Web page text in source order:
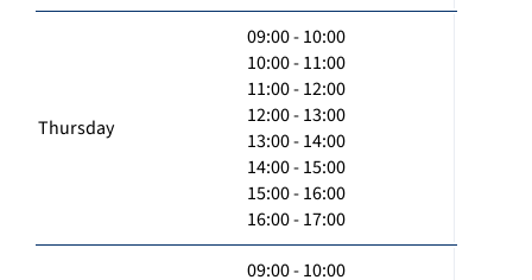
Thursday
09:00 - 10:00
10:00 - 11:00
11:00 - 12:00
12:00 - 13:00
13:00 - 14:00
14:00 - 15:00
15:00 - 16:00
16:00 - 17:00
09:00 - 10:00